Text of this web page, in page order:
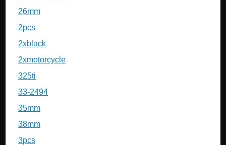
26mm
2pcs
2xblack
2xmotorcycle
325ti
33-2494
35mm
38mm
3pcs